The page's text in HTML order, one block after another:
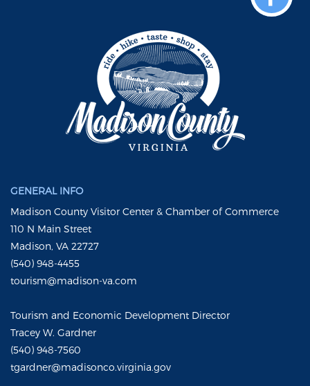
GENERAL INFO
Madison County Visitor Center & Chamber of Commerce
110 N Main Street
Madison, VA 22727
(540) 948-4455
tourism@madison-va.com
Tourism and Economic Development Director
Tracey W. Gardner
(540) 948-7560
tgardner@madisonco.virginia.gov